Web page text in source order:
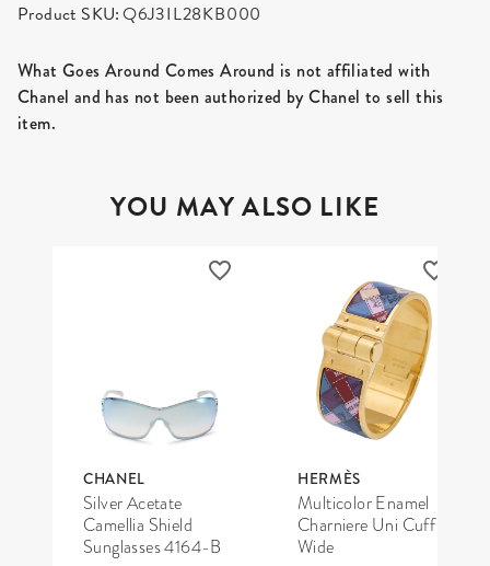
Product SKU:Q6J3IL28KB000
What Goes Around Comes Around is not affiliated with
Chanel and has not been authorized by Chanel to sell this
item.
YOU MAY ALSO LIKE
CHANEL
Silver Acetate
Camellia Shield
Sunglasses 4164-B
HERMÈS
Multicolor Enamel
Charniere Uni Cuff
Wide